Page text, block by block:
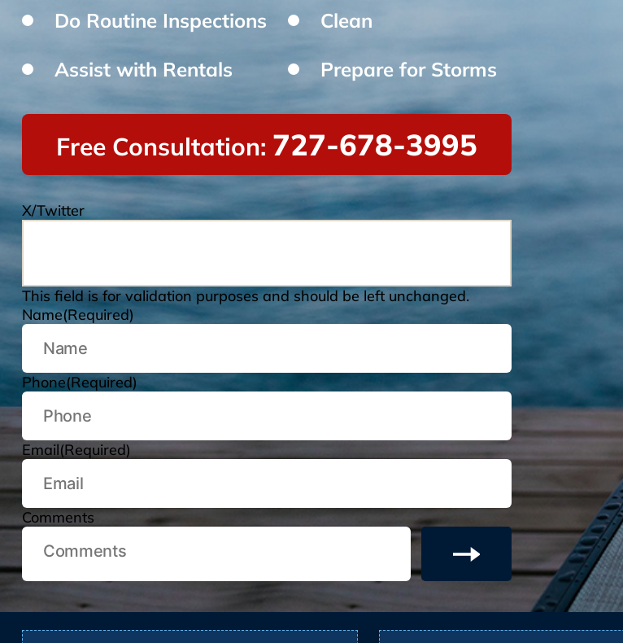
Do Routine Inspections
Clean
Assist with Rentals
Prepare for Storms
Free Consultation: 727-678-3995
X/Twitter
This field is for validation purposes and should be left unchanged.
Name(Required)
Phone(Required)
Email(Required)
Comments